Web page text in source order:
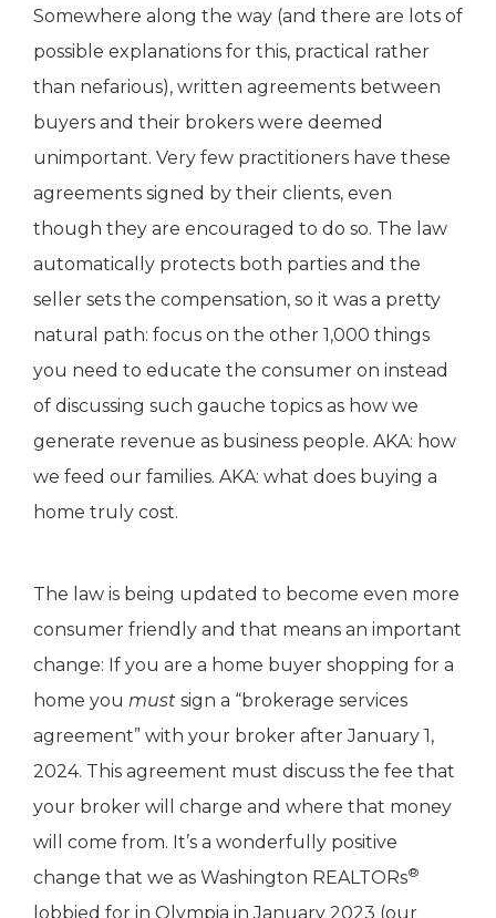
Somewhere along the way (and there are lots of
possible explanations for this, practical rather
than nefarious), written agreements between
buyers and their brokers were deemed
unimportant. Very few practitioners have these
agreements signed by their clients, even
though they are encouraged to do so. The law
automatically protects both parties and the
seller sets the compensation, so it was a pretty
natural path: focus on the other 1,000 things
you need to educate the consumer on instead
of discussing such gauche topics as how we
generate revenue as business people. AKA: how
we feed our families. AKA: what does buying a
home truly cost.
The law is being updated to become even more
consumer friendly and that means an important
change: If you are a home buyer shopping for a
home you must sign a “brokerage services
agreement” with your broker after January 1,
2024. This agreement must discuss the fee that
your broker will charge and where that money
will come from. It’s a wonderfully positive
change that we as Washington REALTORs®
lobbied for in Olympia in January 2023 (our